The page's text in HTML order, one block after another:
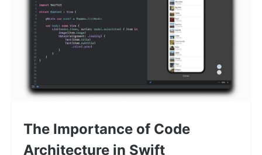
The Importance of Code
Architecture in Swift